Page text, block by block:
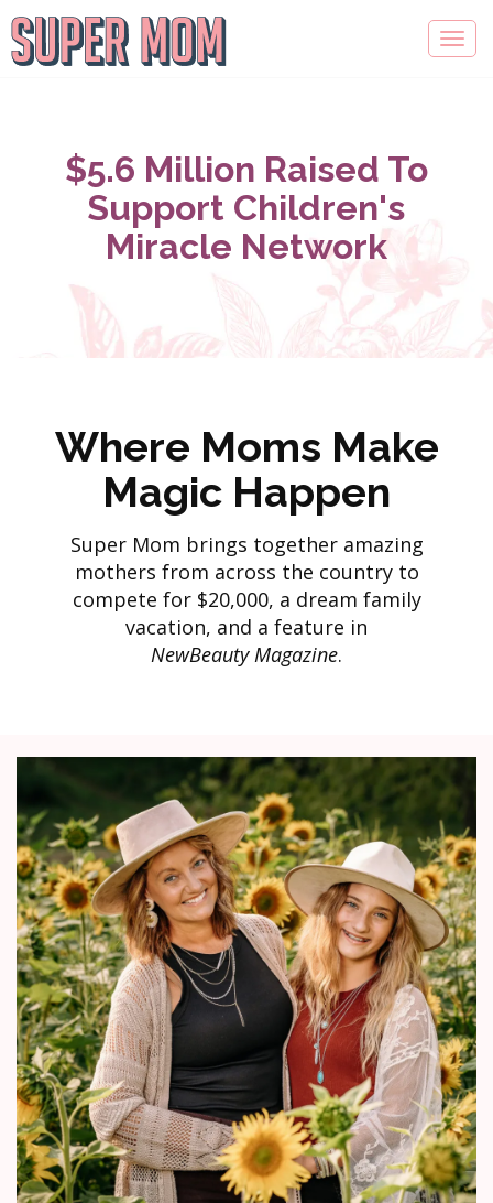
$5.6 Million Raised To
Support Children's
Miracle Network
Where Moms Make
Magic Happen
Super Mom brings together amazing
mothers from across the country to
compete for $20,000, a dream family
vacation, and a feature in
NewBeauty Magazine.